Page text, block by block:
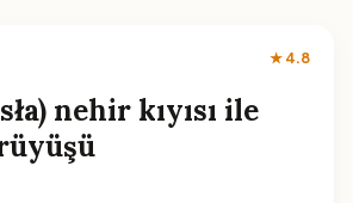
★ 4.8
nehir kıyısı ile